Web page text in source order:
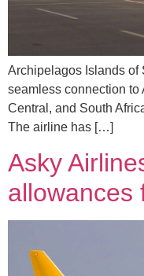
Archipelagos Islands of
seamless connection to
Central, and South
The airline has […]
Asky
allowances